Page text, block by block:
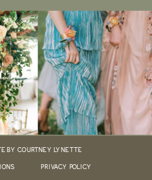
PRIVACY POLICY
BY COURTNEY LYNETTE